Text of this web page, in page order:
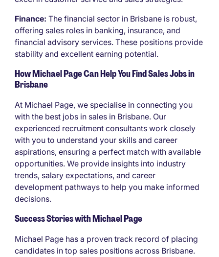
Finance: The financial sector in Brisbane is robust,
offering sales roles in banking, insurance, and
financial advisory services. These positions provide
stability and excellent earning potential.
How Michael Page Can Help You Find Sales Jobs in
Brisbane
At Michael Page, we specialise in connecting you
with the best jobs in sales in Brisbane. Our
experienced recruitment consultants work closely
with you to understand your skills and career
aspirations, ensuring a perfect match with available
opportunities. We provide insights into industry
trends, salary expectations, and career
development pathways to help you make informed
decisions.
Success Stories with Michael Page
Michael Page has a proven track record of placing
candidates in top sales positions across Brisbane.